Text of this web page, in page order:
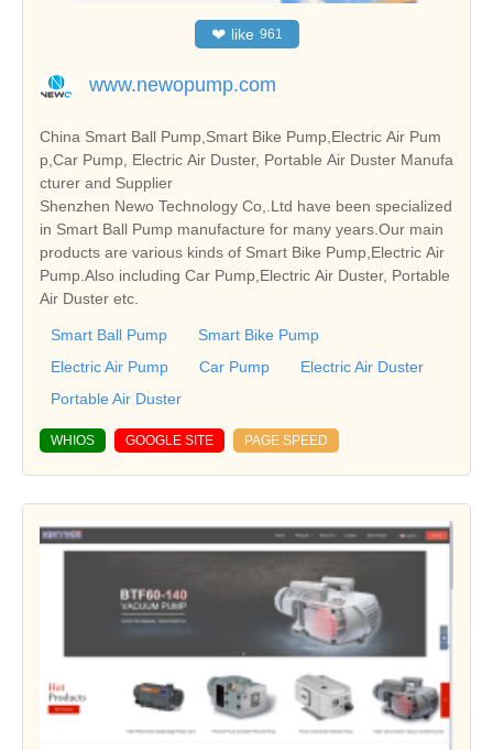
❤ like 961
www.newopump.com
China Smart Ball Pump,Smart Bike Pump,Electric Air Pum
p,Car Pump, Electric Air Duster, Portable Air Duster Manufa
cturer and Supplier
Shenzhen Newo Technology Co,.Ltd have been specialized
in Smart Ball Pump manufacture for many years.Our main
products are various kinds of Smart Bike Pump,Electric Air
Pump.Also including Car Pump,Electric Air Duster, Portable
Air Duster etc.
Smart Ball Pump
Smart Bike Pump
Electric Air Pump
Car Pump
Electric Air Duster
Portable Air Duster
WHIOS GOOGLE SITE PAGE SPEED